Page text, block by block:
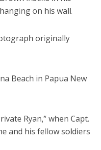
on his wall.
originally
Beach in Papua New
Ryan,” when Capt.
and his fellow soldiers